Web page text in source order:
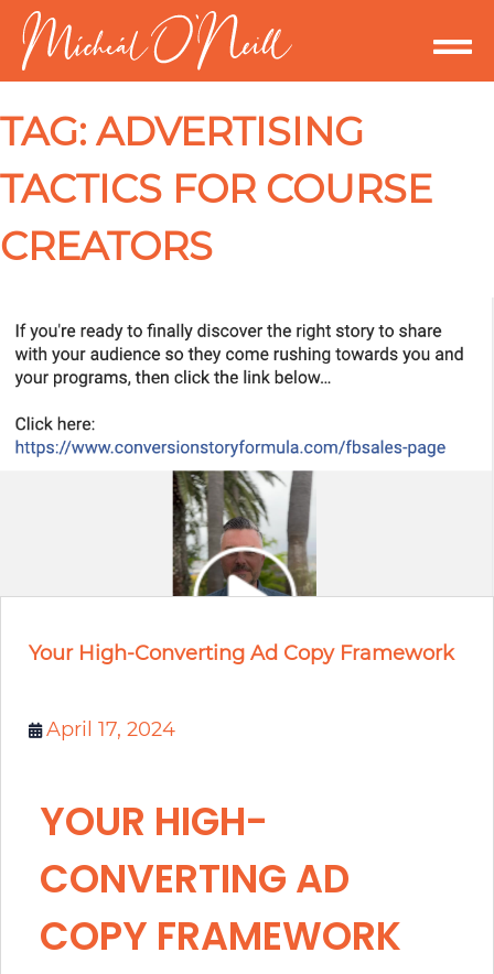
TAG:ADVERTISING
TACTICS FOR COURSE
CREATORS
Your High-Converting Ad Copy Framework
April 17, 2024
YOUR HIGH-
CONVERTING AD
COPY FRAMEWORK